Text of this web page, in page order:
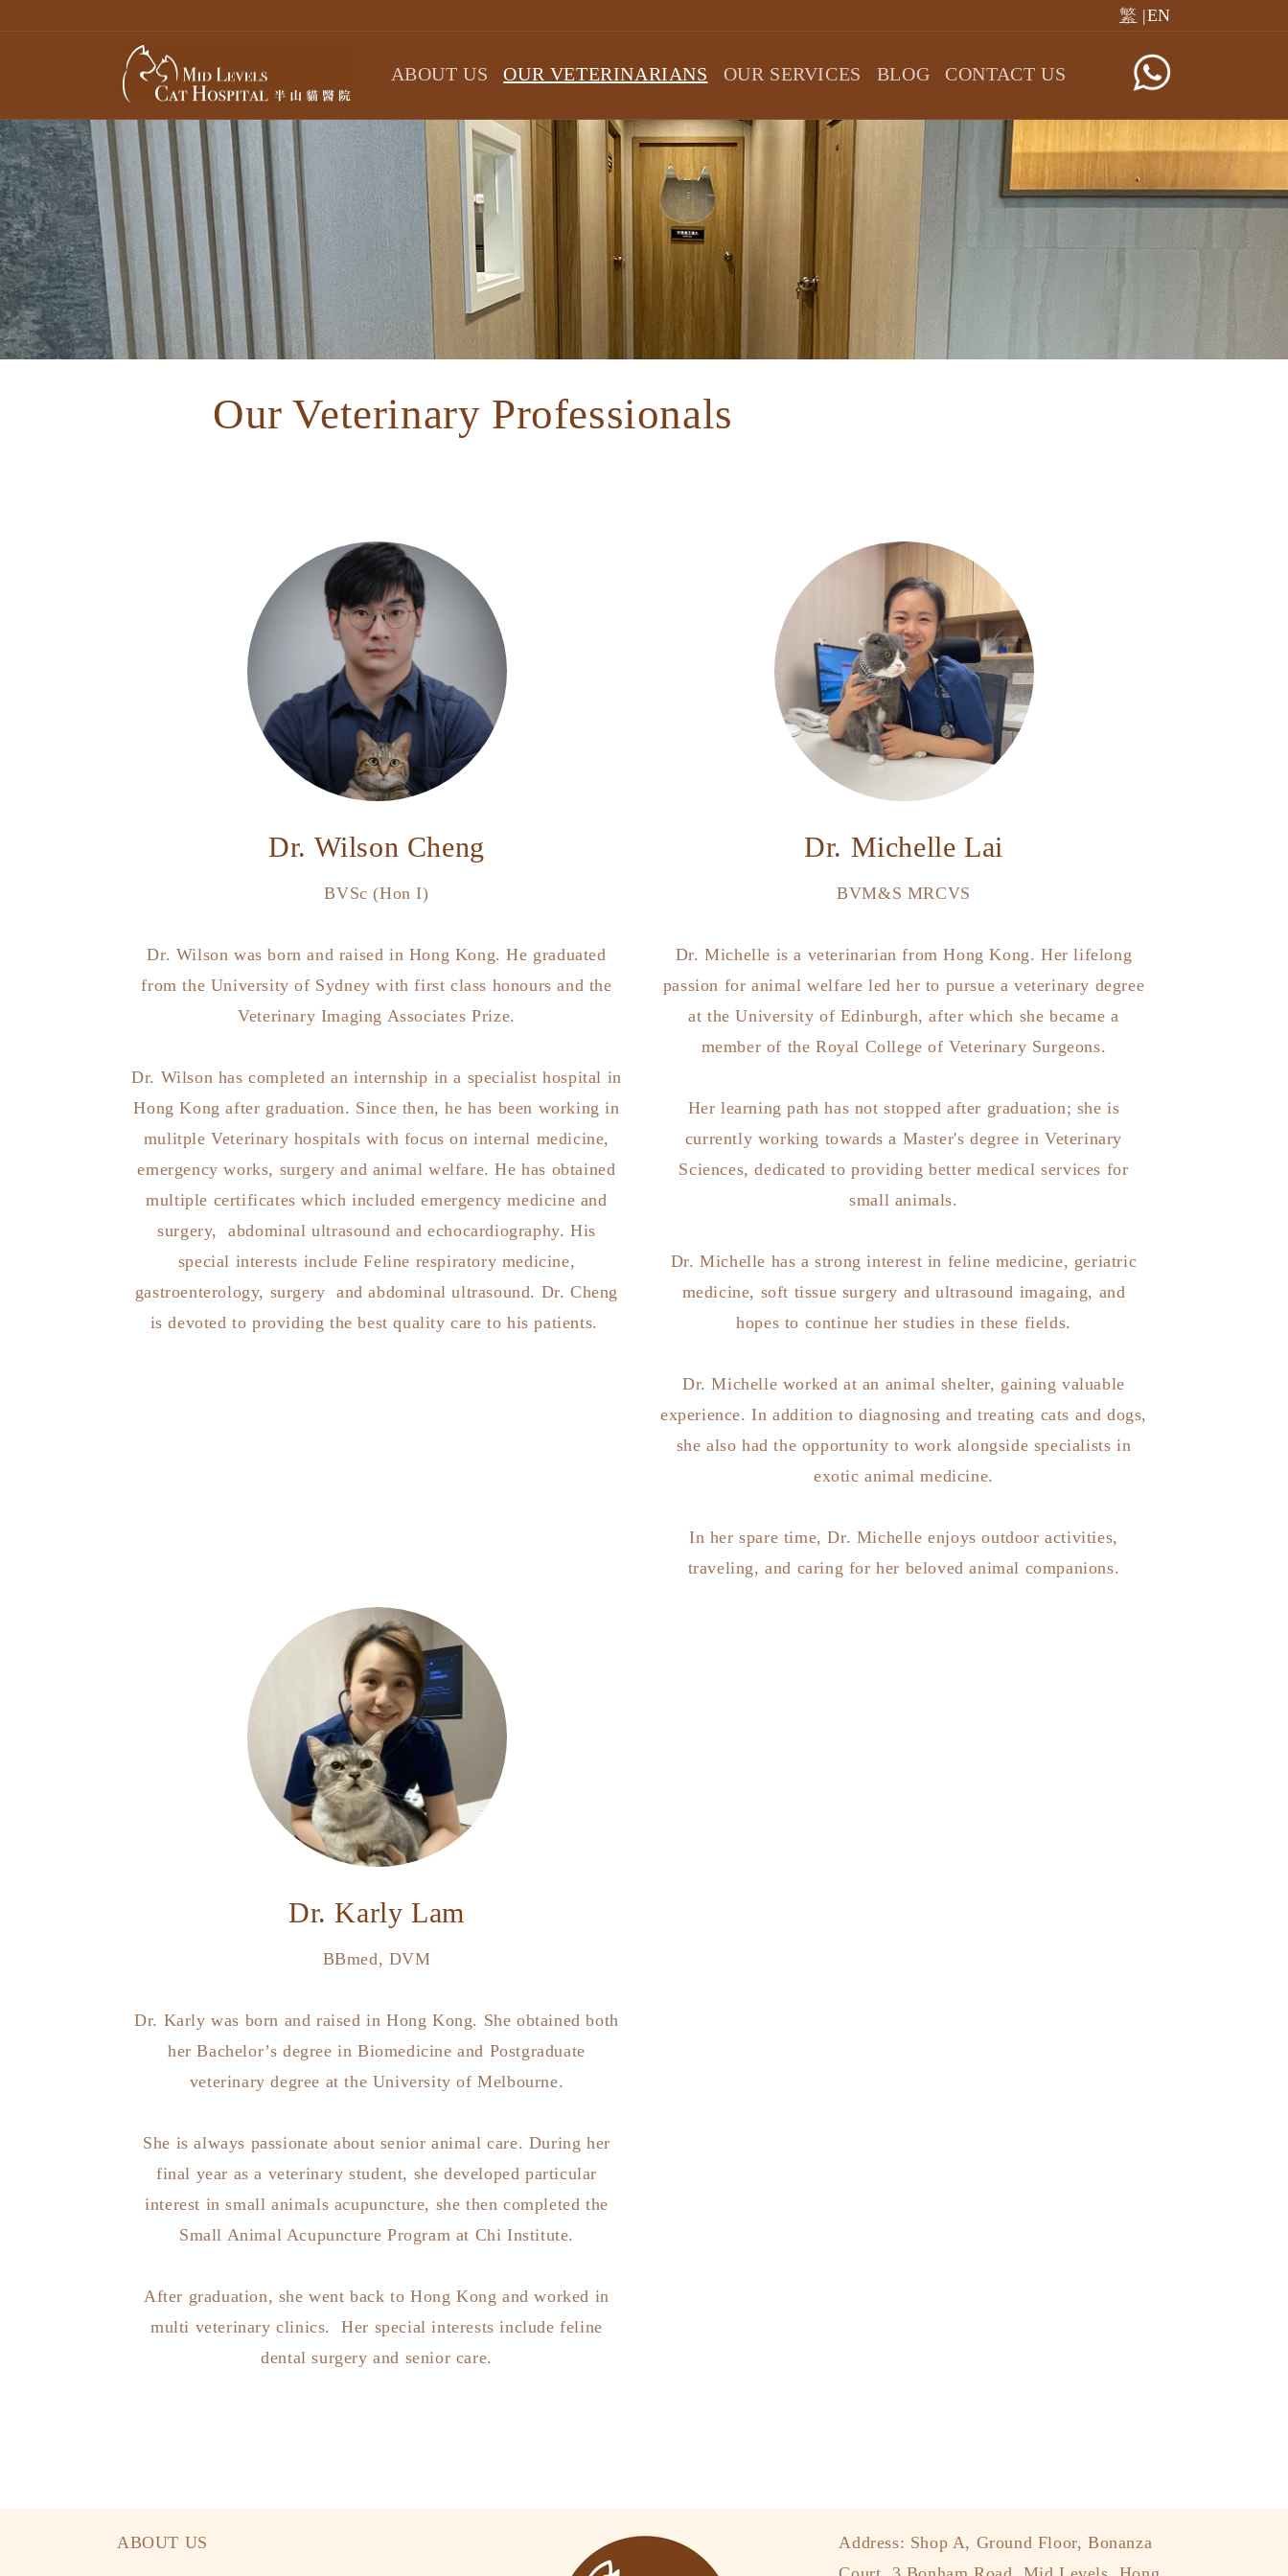
繁 |EN
ABOUT US OUR VETERINARIANS OUR SERVICES BLOG CONTACT US
Our Veterinary Professionals
Dr. Wilson Cheng
BVSc (Hon I)
Dr. Wilson was born and raised in Hong Kong. He graduated
from the University of Sydney with first class honours and the
Veterinary Imaging Associates Prize.
Dr. Wilson has completed an internship in a specialist hospital in
Hong Kong after graduation. Since then, he has been working in
mulitple Veterinary hospitals with focus on internal medicine,
emergency works, surgery and animal welfare. He has obtained
multiple certificates which included emergency medicine and
surgery, abdominal ultrasound and echocardiography. His
special interests include Feline respiratory medicine,
gastroenterology, surgery and abdominal ultrasound. Dr. Cheng
is devoted to providing the best quality care to his patients.
Dr. Michelle Lai
BVM&S MRCVS
Dr. Michelle is a veterinarian from Hong Kong. Her lifelong
passion for animal welfare led her to pursue a veterinary degree
at the University of Edinburgh, after which she became a
member of the Royal College of Veterinary Surgeons.
Her learning path has not stopped after graduation; she is
currently working towards a Master's degree in Veterinary
Sciences, dedicated to providing better medical services for
small animals.
Dr. Michelle has a strong interest in feline medicine, geriatric
medicine, soft tissue surgery and ultrasound imagaing, and
hopes to continue her studies in these fields.
Dr. Michelle worked at an animal shelter, gaining valuable
experience. In addition to diagnosing and treating cats and dogs,
she also had the opportunity to work alongside specialists in
exotic animal medicine.
In her spare time, Dr. Michelle enjoys outdoor activities,
traveling, and caring for her beloved animal companions.
Dr. Karly Lam
BBmed, DVM
Dr. Karly was born and raised in Hong Kong. She obtained both
her Bachelor’s degree in Biomedicine and Postgraduate
veterinary degree at the University of Melbourne.
She is always passionate about senior animal care. During her
final year as a veterinary student, she developed particular
interest in small animals acupuncture, she then completed the
Small Animal Acupuncture Program at Chi Institute.
After graduation, she went back to Hong Kong and worked in
multi veterinary clinics. Her special interests include feline
dental surgery and senior care.
ABOUT US
Address: Shop A, Ground Floor, Bonanza